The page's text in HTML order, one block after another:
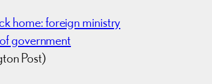
home: foreign ministry
government
Post)